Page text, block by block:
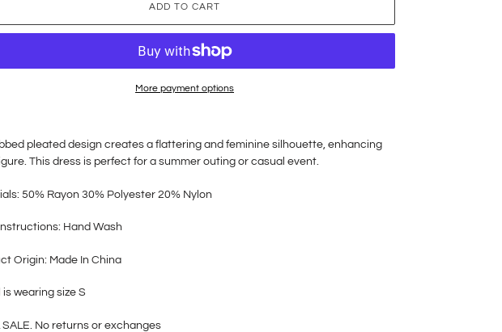
ADD TO CART
More payment options
pleated design creates a flattering and feminine silhouette, enhancing
This dress is perfect for a summer outing or casual event.
50% Rayon 30% Polyester 20% Nylon
Hand Wash
Origin: Made In China
is wearing size S
SALE. No returns or exchanges